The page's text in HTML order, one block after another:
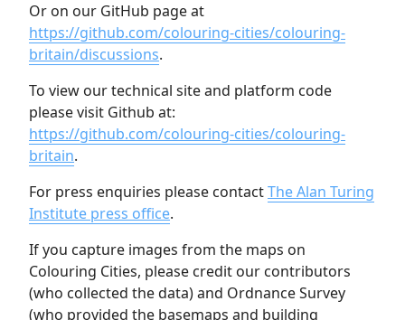
Or on our GitHub page at
https://github.com/colouring-cities/colouring-
britain/discussions.
To view our technical site and platform code
please visit Github at:
https://github.com/colouring-cities/colouring-
britain.
For press enquiries please contactThe Alan Turing
Institute press office.
If you capture images from the maps on
Colouring Cities, please credit our contributors
(who collected the data) and Ordnance Survey
(who provided the basemaps and building